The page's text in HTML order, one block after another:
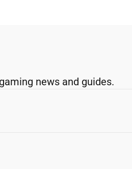
news and guides.